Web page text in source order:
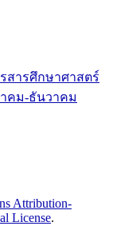
รสารศึกษาศาสตร์
คม-ธันวาคม
Attribution-
License.